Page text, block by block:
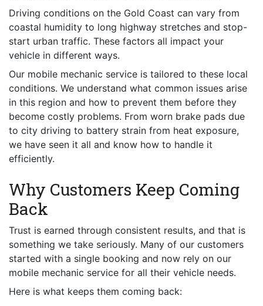
Driving conditions on the Gold Coast can vary from
coastal humidity to long highway stretches and stop-
start urban traffic. These factors all impact your
vehicle in different ways.
Our mobile mechanic service is tailored to these local
conditions. We understand what common issues arise
in this region and how to prevent them before they
become costly problems. From worn brake pads due
to city driving to battery strain from heat exposure,
we have seen it all and know how to handle it
efficiently.
Why Customers Keep Coming
Back
Trust is earned through consistent results, and that is
something we take seriously. Many of our customers
started with a single booking and now rely on our
mobile mechanic service for all their vehicle needs.
Here is what keeps them coming back: